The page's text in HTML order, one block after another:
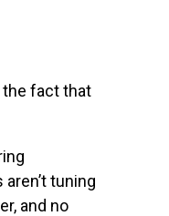
the fact that
tuning
and no